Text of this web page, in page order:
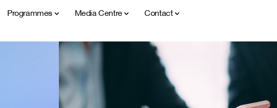
Programmes Media Centre Contact